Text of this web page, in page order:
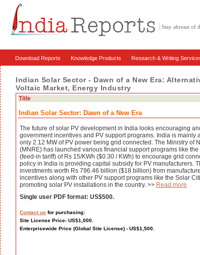
Stay abreast of
Download Reports Knowledge Products Research & Writing
Indian Solar Sector - Dawn of a New Era:
Voltaic Market, Energy Industry
Title
Indian Solar Sector: Dawn of a New Era
The future of solar PV development in India looks encouraging
government incentives and PV support programs. India is mainly
only 2.12 MW of PV power being grid connected. The Ministry of
(MNRE) has launched various financial support programs like
(feed-in tariff) of Rs 15/KWh ($0.30 / KWh) to encourage grid
policy in India is providing capital subsidy for PV manufacturers.
investments worth Rs 796.46 billion ($18 billion) from
incentives along with other PV support programs like the Solar
promoting solar PV installations in the country. >> Read more
Single user PDF format: US$500.
Contact us for purchasing:
Site License Price- US$1,000.
Enterprisewide Price (Global Site License) - US$1,500.